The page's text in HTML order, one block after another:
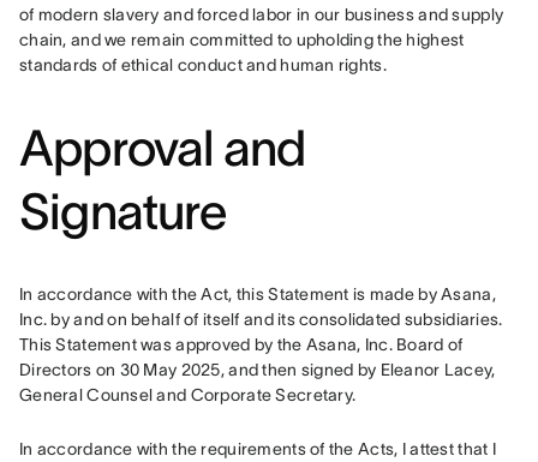
of modern slavery and forced labor in our business and supply
chain, and we remain committed to upholding the highest
standards of ethical conduct and human rights.
Approval and
Signature
In accordance with the Act, this Statement is made by Asana,
Inc. by and on behalf of itself and its consolidated subsidiaries.
This Statement was approved by the Asana, Inc. Board of
Directors on 30 May 2025, and then signed by Eleanor Lacey,
General Counsel and Corporate Secretary.
In accordance with the requirements of the Acts, I attest that I